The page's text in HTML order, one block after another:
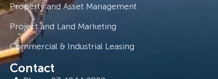
Property and Asset Management
Project and Land Marketing
Commercial & Industrial Leasing
Contact